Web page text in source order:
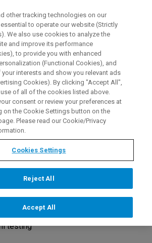
EN
- An
to Positive
Identification
testing
other tracking technologies on our
to operate our website (Strictly
We also use cookies to analyze the
and improve its performance
to provide you with enhanced
(Functional Cookies), and
interests and show you relevant ads
Cookies). By clicking "Accept All",
of all of the cookies listed above.
consent or review your preferences at
on the Cookie Settings button on the
Please read our Cookie/Privacy
Cookies Settings
Reject All
Accept All